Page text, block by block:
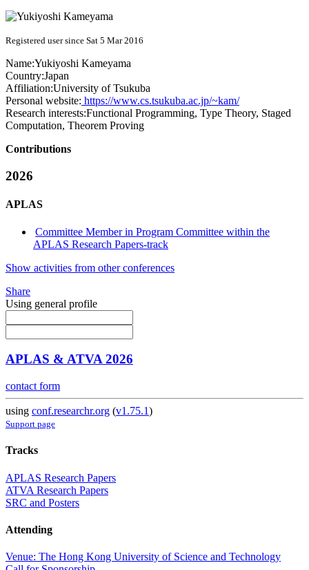
Registered user since Sat 5 Mar 2016
Name:Yukiyoshi Kameyama
Country:Japan
Affiliation:University of Tsukuba
Personal website: https://www.cs.tsukuba.ac.jp/~kam/
Research interests:Functional Programming, Type Theory, Staged
Computation, Theorem Proving
Contributions
2026
APLAS
Committee Member in Program Committee within the
APLAS Research Papers-track
Show activities from other conferences
Share
Using general profile
APLAS & ATVA 2026
contact form
using conf.researchr.org (v1.75.1)
Support page
Tracks
APLAS Research Papers
ATVA Research Papers
SRC and Posters
Attending
Venue: The Hong Kong University of Science and Technology